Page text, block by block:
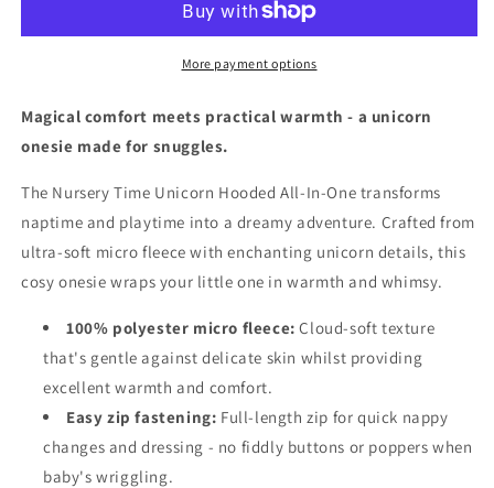
One
One
More payment options
Magical comfort meets practical warmth - a unicorn
onesie made for snuggles.
The Nursery Time Unicorn Hooded All-In-One transforms
naptime and playtime into a dreamy adventure. Crafted from
ultra-soft micro fleece with enchanting unicorn details, this
cosy onesie wraps your little one in warmth and whimsy.
100% polyester micro fleece: Cloud-soft texture
that's gentle against delicate skin whilst providing
excellent warmth and comfort.
Easy zip fastening: Full-length zip for quick nappy
changes and dressing - no fiddly buttons or poppers when
baby's wriggling.